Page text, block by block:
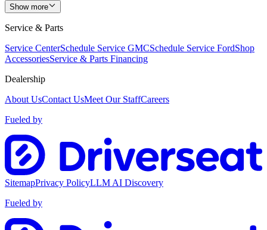
Show more
Service & Parts
Service CenterSchedule Service GMCSchedule Service FordShop
AccessoriesService & Parts Financing
Dealership
About UsContact UsMeet Our StaffCareers
Fueled by
SitemapPrivacy PolicyLLM AI Discovery
Fueled by